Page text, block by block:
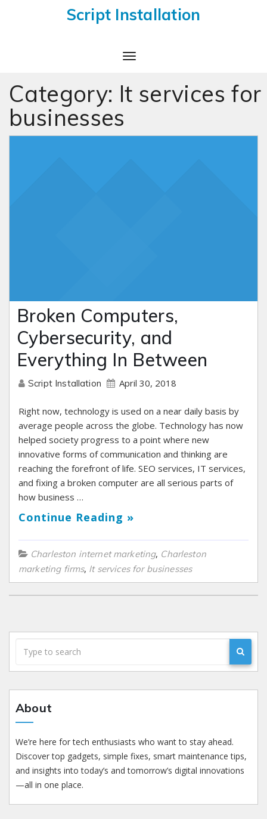
Script Installation
Toggle
Category: It services for
businesses
Broken Computers,
Cybersecurity, and
Everything In Between
Script Installation April 30, 2018
Right now, technology is used on a near daily basis by
average people across the globe. Technology has now
helped society progress to a point where new
innovative forms of communication and thinking are
reaching the forefront of life. SEO services, IT services,
and fixing a broken computer are all serious parts of
how business …
Continue Reading »
Charleston internet marketing, Charleston
marketing firms, It services for businesses
About
We’re here for tech enthusiasts who want to stay ahead.
Discover top gadgets, simple fixes, smart maintenance tips,
and insights into today’s and tomorrow’s digital innovations
—all in one place.